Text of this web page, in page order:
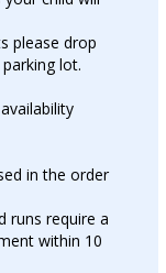
please drop
lot.
in the order
runs require a
within 10